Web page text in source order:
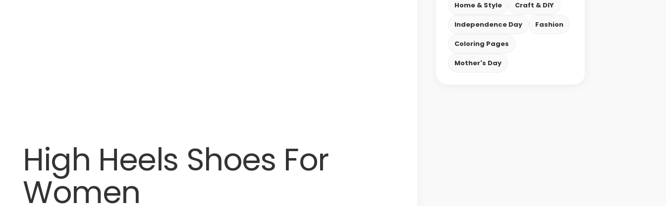
High Heels Shoes For
Women
Home & Style Craft & DIY
Independence Day Fashion
Coloring Pages
Mother's Day